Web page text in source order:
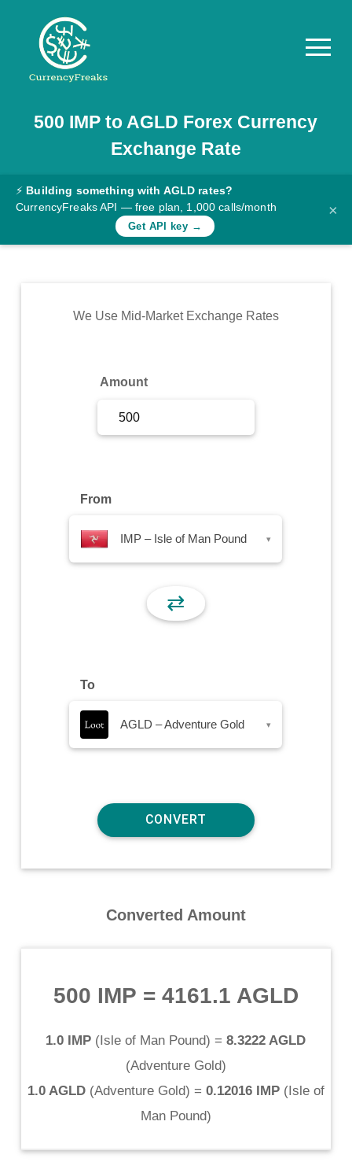
Pricing
Documentation
Converter
Rates
Commodity
500 IMP to AGLD Forex Currency
Exchange Rate
⚡ Building something with AGLD rates?
CurrencyFreaks API — free plan, 1,000 calls/month
Get API key →
×
We Use Mid-Market Exchange Rates
Amount
From
IMP – Isle of Man Pound ▾
⇄
To
AGLD – Adventure Gold ▾
Converted Amount
500 IMP = 4161.1 AGLD
1.0 IMP (Isle of Man Pound) = 8.3222 AGLD
(Adventure Gold)
1.0 AGLD(Adventure Gold) = 0.12016 IMP(Isle of
Man Pound)